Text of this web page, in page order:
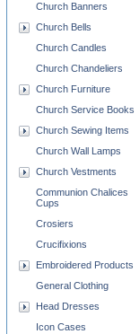
Church Banners
Church Bells
Church Candles
Church Chandeliers
Church Furniture
Church Service Books
Church Sewing Items
Church Wall Lamps
Church Vestments
Communion Chalices
Cups
Crosiers
Crucifixions
Embroidered Products
General Clothing
Head Dresses
Icon Cases